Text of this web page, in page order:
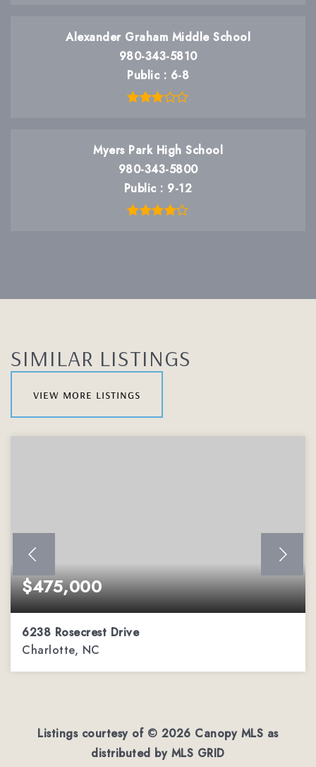
Alexander Graham Middle School
980-343-5810
Public
6-8
Myers Park High School
980-343-5800
Public
9-12
SIMILAR LISTINGS
view more listings
$475,000
6238 Rosecrest Drive
Charlotte, NC
Listings courtesy of © 2026 Canopy MLS as
distributed by MLS GRID